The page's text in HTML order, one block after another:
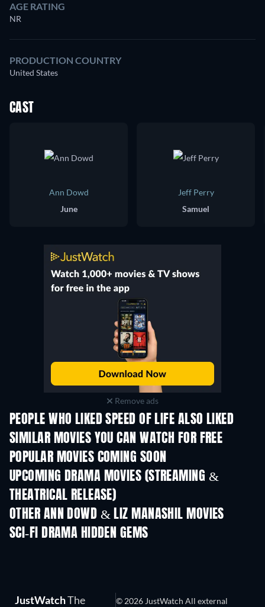
AGE RATING
NR
PRODUCTION COUNTRY
United States
CAST
Ann Dowd
June
Jeff Perry
Samuel
Remove ads
PEOPLE WHO LIKED SPEED OF LIFE ALSO LIKED
TV
SIMILAR MOVIES YOU CAN WATCH FOR FREE
POPULAR MOVIES COMING SOON
UPCOMING DRAMA MOVIES (STREAMING &
THEATRICAL RELEASE)
OTHER ANN DOWD & LIZ MANASHIL MOVIES
SCI-FI DRAMA HIDDEN GEMS
TV
JustWatchThe
© 2026 JustWatch All external